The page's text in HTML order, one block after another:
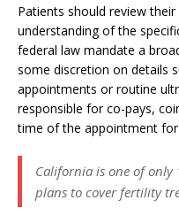
Patients should review
understanding of the
federal law mandate a
some discretion on details
appointments or routine
responsible for co-pays,
time of the appointment for
California is one of only
plans to cover fertility